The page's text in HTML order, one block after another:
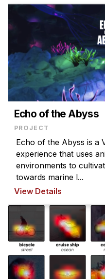
Echo of the Abyss
PROJECT
Echo of the Abyss is a
experience that uses
environments to
towards marine l...
View Details